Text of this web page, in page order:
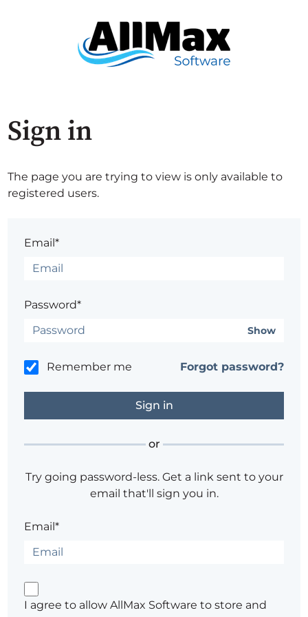
Sign in
The page you are trying to view is only available to
registered users.
Email*
Password*
Show
Remember me Forgot password?
or
Try going password-less. Get a link sent to your
email that'll sign you in.
Email*
I agree to allow AllMax Software to store and